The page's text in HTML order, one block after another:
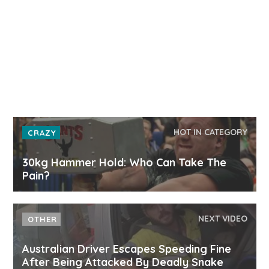
CRAZY HOT IN CATEGORY
30kg Hammer Hold: Who Can Take The
Pain?
OTHER NEXT VIDEO
Australian Driver Escapes Speeding Fine
After Being Attacked By Deadly Snake